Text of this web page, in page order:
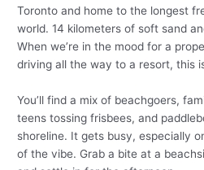
Toronto and home to the longest
world. 14 kilometers of soft sand
When we’re in the mood for a
driving all the way to a resort, this
You’ll find a mix of beachgoers,
teens tossing frisbees, and
shoreline. It gets busy, especially
of the vibe. Grab a bite at a